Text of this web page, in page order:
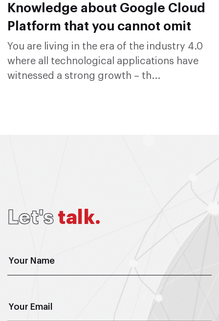
Knowledge about Google Cloud
Platform that you cannot omit
You are living in the era of the industry 4.0
where all technological applications have
witnessed a strong growth – th...
Let's ta k.